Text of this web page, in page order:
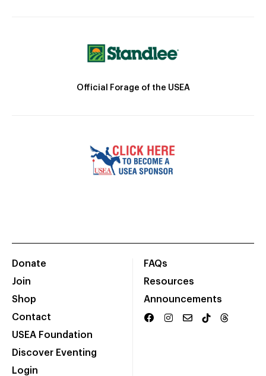
Official Forage of the USEA
Donate
Join
Shop
Contact
USEA Foundation
Discover Eventing
Login
FAQs
Resources
Announcements